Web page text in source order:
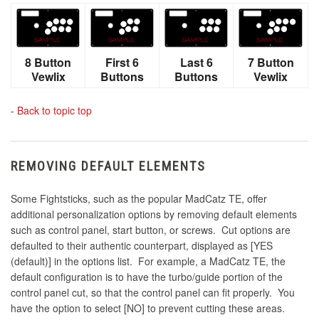
8 Button
Vewlix
First 6
Buttons
Last 6
Buttons
7 Button
Vewlix
- Back to topic top
REMOVING DEFAULT ELEMENTS
Some Fightsticks, such as the popular MadCatz TE, offer
additional personalization options by removing default elements
such as control panel, start button, or screws. Cut options are
defaulted to their authentic counterpart, displayed as [YES
(default)] in the options list. For example, a MadCatz TE, the
default configuration is to have the turbo/guide portion of the
control panel cut, so that the control panel can fit properly. You
have the option to select [NO] to prevent cutting these areas.